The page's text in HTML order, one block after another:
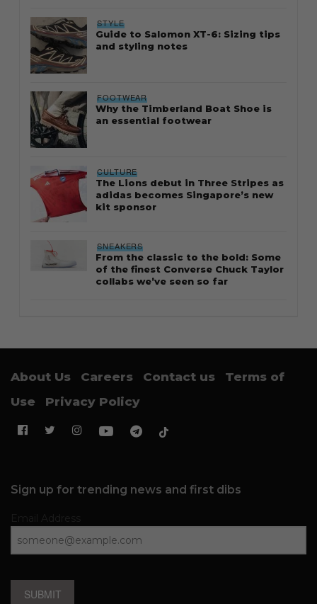
STYLE
Guide to Salomon XT-6: Sizing tips
and styling notes
FOOTWEAR
Why the Timberland Boat Shoe is
an essential footwear
CULTURE
The Lions debut in Three Stripes as
adidas becomes Singapore’s new
kit sponsor
SNEAKERS
From the classic to the bold: Some
of the finest Converse Chuck Taylor
collabs we’ve seen so far
About Us Careers Contact us
Terms of
Use
Privacy Policy
Sign up for trending news and first dibs
SUBMIT